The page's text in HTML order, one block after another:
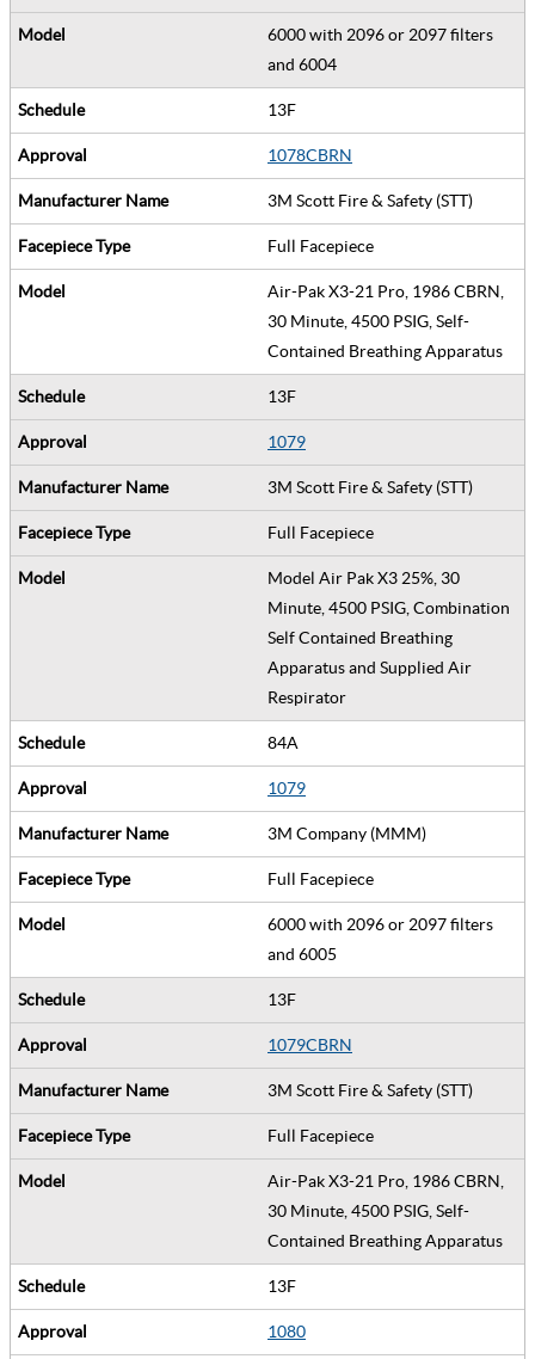
6000 with 2096 or 2097 filters
and 6004
13F
1078CBRN
3M Scott Fire & Safety (STT)
Full Facepiece
Air-Pak X3-21 Pro, 1986 CBRN,
30 Minute, 4500 PSIG, Self-
Contained Breathing Apparatus
13F
1079
3M Scott Fire & Safety (STT)
Full Facepiece
Model Air Pak X3 25%, 30
Minute, 4500 PSIG, Combination
Self Contained Breathing
Apparatus and Supplied Air
Respirator
84A
1079
3M Company (MMM)
Full Facepiece
6000 with 2096 or 2097 filters
and 6005
13F
1079CBRN
3M Scott Fire & Safety (STT)
Full Facepiece
Air-Pak X3-21 Pro, 1986 CBRN,
30 Minute, 4500 PSIG, Self-
Contained Breathing Apparatus
13F
1080